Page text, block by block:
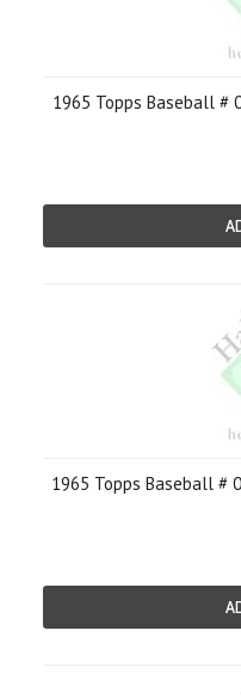
1965 Topps Baseball #
1965 Topps Baseball #